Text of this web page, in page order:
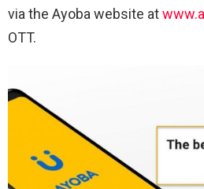
via the Ayoba website at
OTT.